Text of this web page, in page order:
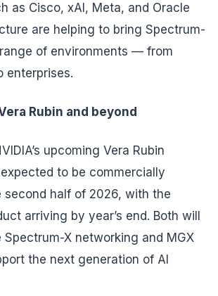
as Cisco, xAI, Meta, and Oracle
are helping to bring Spectrum-
of environments — from
enterprises.
Rubin and beyond
upcoming Vera Rubin
to be commercially
second half of 2026, with the
arriving by year’s end. Both will
X networking and MGX
the next generation of AI